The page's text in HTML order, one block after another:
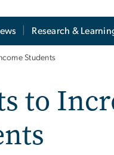
Research &
Students
to